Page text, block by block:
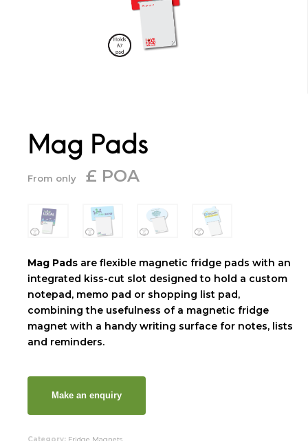
Mag Pads
From only £ POA
Mag Pads are flexible magnetic fridge pads with an
integrated kiss-cut slot designed to hold a custom
notepad, memo pad or shopping list pad,
combining the usefulness of a magnetic fridge
magnet with a handy writing surface for notes, lists
and reminders.